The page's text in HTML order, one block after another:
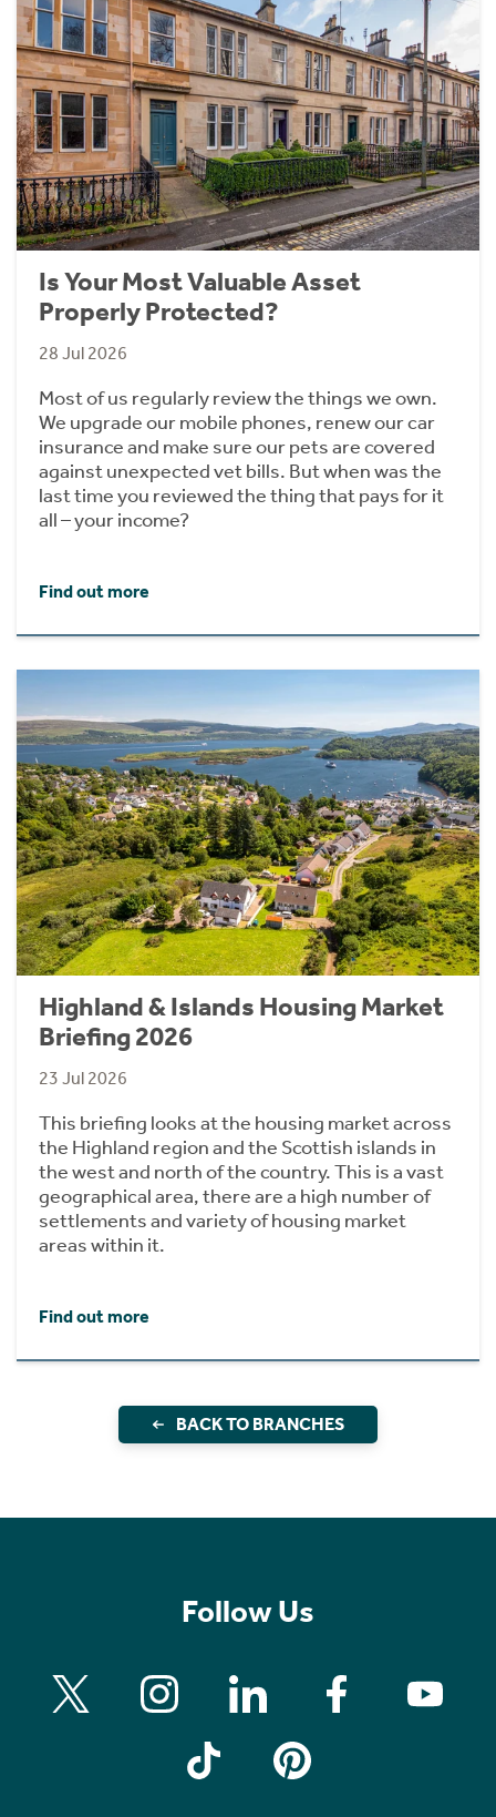
Is Your Most Valuable Asset
Properly Protected?
28 Jul 2026
Most of us regularly review the things we own.
We upgrade our mobile phones, renew our car
insurance and make sure our pets are covered
against unexpected vet bills. But when was the
last time you reviewed the thing that pays for it
all – your income?
Find out more
Highland & Islands Housing Market
Briefing 2026
23 Jul 2026
This briefing looks at the housing market across
the Highland region and the Scottish islands in
the west and north of the country. This is a vast
geographical area, there are a high number of
settlements and variety of housing market
areas within it.
Find out more
BACK TO BRANCHES
Follow Us